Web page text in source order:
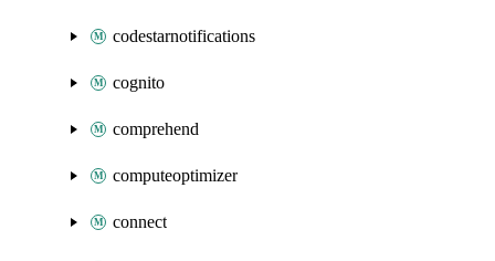
codestarnotifications
cognito
comprehend
computeoptimizer
connect